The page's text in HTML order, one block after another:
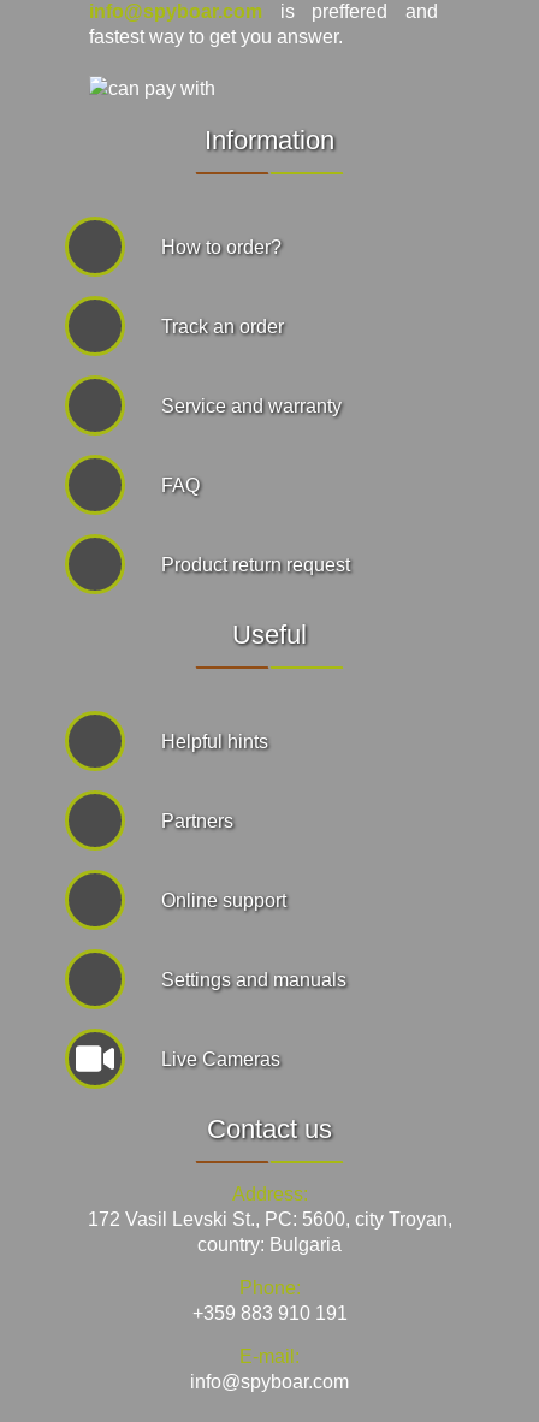
info@spyboar.com is preffered and
fastest way to get you answer.
Information
How to order?
Track an order
Service and warranty
FAQ
Product return request
Useful
Helpful hints
Partners
Online support
Settings and manuals
Live Cameras
Contact us
Address:
172 Vasil Levski St., PC: 5600, city Troyan,
country: Bulgaria
Phone:
+359 883 910 191
E-mail:
info@spyboar.com